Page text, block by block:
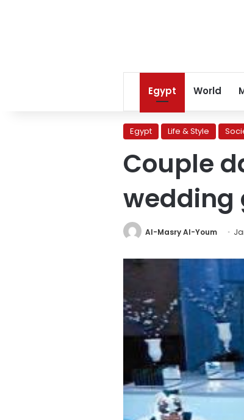
Egypt World
Egypt Life & Style
Couple
wedding
Al-Masry Al-Youm